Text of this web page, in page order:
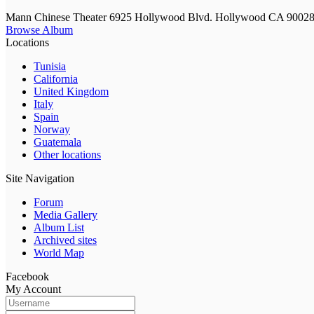
Mann Chinese Theater 6925 Hollywood Blvd. Hollywood CA 90028
Browse Album
Locations
Tunisia
California
United Kingdom
Italy
Spain
Norway
Guatemala
Other locations
Site Navigation
Forum
Media Gallery
Album List
Archived sites
World Map
Facebook
My Account